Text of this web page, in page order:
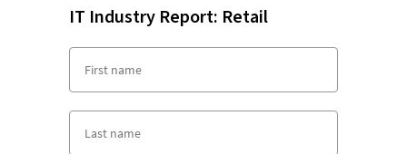
IT Industry Report: Retail